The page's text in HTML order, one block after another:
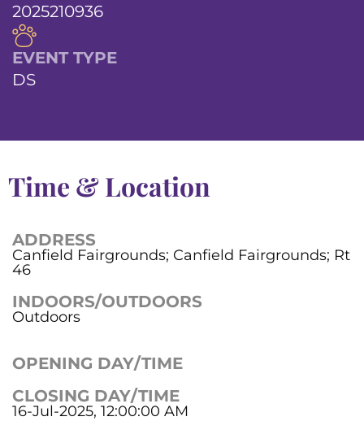
2025210936
EVENT TYPE
DS
Time & Location
ADDRESS
Canfield Fairgrounds; Canfield Fairgrounds; Rt
46
INDOORS/OUTDOORS
Outdoors
OPENING DAY/TIME
CLOSING DAY/TIME
16-Jul-2025, 12:00:00 AM